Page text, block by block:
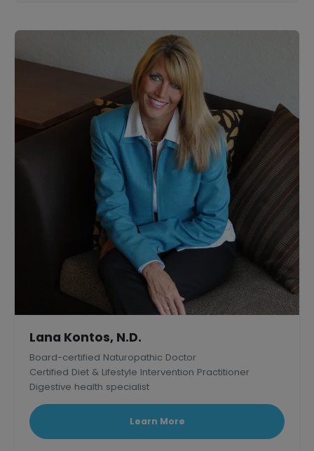
Lana Kontos, N.D.
Board-certified Naturopathic Doctor
Certified Diet & Lifestyle Intervention Practitioner
Digestive health specialist
Corporate wellness educator and professional
speaker.
Learn More